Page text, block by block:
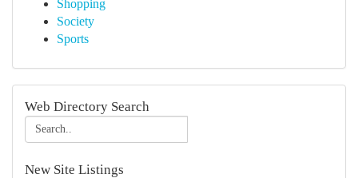
Shopping
Society
Sports
Web Directory Search
New Site Listings